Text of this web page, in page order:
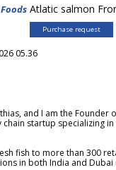
Atlatic salmon
Purchase request
05.36
and I am the Founder
startup specializing
fish to more than 300
in both India and Dubai